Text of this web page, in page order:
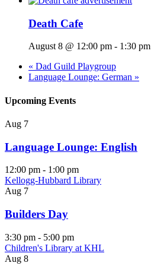
Death Cafe
August 8 @ 12:00 pm - 1:30 pm
« Dad Guild Playgroup
Language Lounge: German »
Upcoming Events
Aug 7
Language Lounge: English
12:00 pm - 1:00 pm
Kellogg-Hubbard Library
Aug 7
Builders Day
3:30 pm - 5:00 pm
Children's Library at KHL
Aug 8